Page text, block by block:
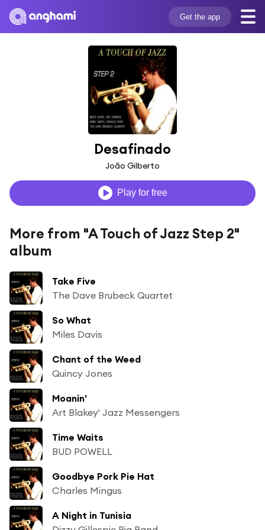
Get the app
Desafinado
João Gilberto
Play for free
More from "A Touch of Jazz Step 2"
album
Take Five
The Dave Brubeck Quartet
So What
Miles Davis
Chant of the Weed
Quincy Jones
Moanin'
Art Blakey' Jazz Messengers
Time Waits
BUD POWELL
Goodbye Pork Pie Hat
Charles Mingus
A Night in Tunisia